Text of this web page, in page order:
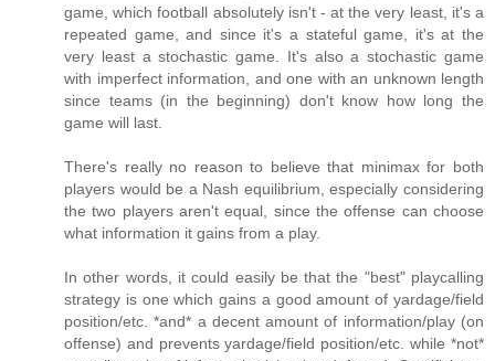
game, which football absolutely isn't - at the very least, it's a
repeated game, and since it's a stateful game, it's at the
very least a stochastic game. It's also a stochastic game
with imperfect information, and one with an unknown length
since teams (in the beginning) don't know how long the
game will last.
There's really no reason to believe that minimax for both
players would be a Nash equilibrium, especially considering
the two players aren't equal, since the offense can choose
what information it gains from a play.
In other words, it could easily be that the "best" playcalling
strategy is one which gains a good amount of yardage/field
position/etc. *and* a decent amount of information/play (on
offense) and prevents yardage/field position/etc. while *not*